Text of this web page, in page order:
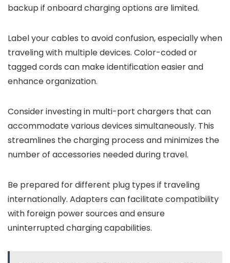
backup if onboard charging options are limited.
Label your cables to avoid confusion, especially when
traveling with multiple devices. Color-coded or
tagged cords can make identification easier and
enhance organization.
Consider investing in multi-port chargers that can
accommodate various devices simultaneously. This
streamlines the charging process and minimizes the
number of accessories needed during travel.
Be prepared for different plug types if traveling
internationally. Adapters can facilitate compatibility
with foreign power sources and ensure
uninterrupted charging capabilities.